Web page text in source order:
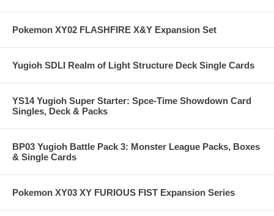
Pokemon XY02 FLASHFIRE X&Y Expansion Set
Yugioh SDLI Realm of Light Structure Deck Single Cards
YS14 Yugioh Super Starter: Spce-Time Showdown Card
Singles, Deck & Packs
BP03 Yugioh Battle Pack 3: Monster League Packs, Boxes
& Single Cards
Pokemon XY03 XY FURIOUS FIST Expansion Series